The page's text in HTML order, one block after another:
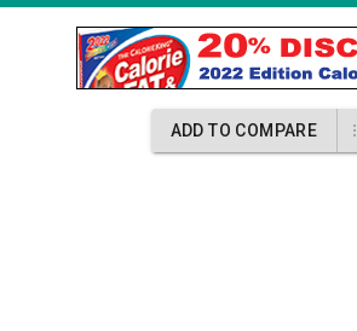
ADD TO COMPARE